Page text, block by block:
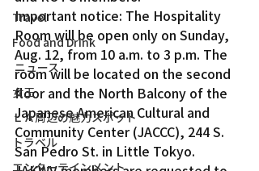
Travel
Food and Drink
ニュース
女王
ＬＡ周辺の魅力スポット
トラベル
エンターテインメント
Important notice: The Hospitality
Room will be open only on Sunday,
Aug. 12, from 10 a.m. to 3 p.m. The
room will be located on the second
floor and the North Balcony of the
Japanese American Cultural and
Community Center (JACCC), 244 S.
San Pedro St. in Little Tokyo.